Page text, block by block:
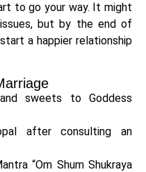
to go your way. It might
but by the end of
a happier relationship
sweets to Goddess
after consulting an
“Om Shum Shukraya